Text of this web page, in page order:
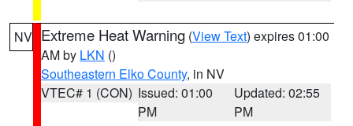
NV Extreme Heat Warning (View Text) expires 01:00
AM by LKN ()
Southeastern Elko County, in NV
VTEC# 1 (CON) Issued: 01:00
PM
Updated: 02:55
PM